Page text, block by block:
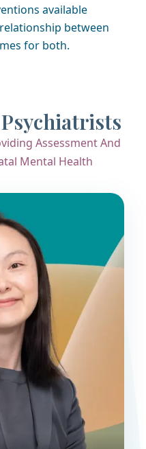
available
between
for both.
Assessment And
Mental Health